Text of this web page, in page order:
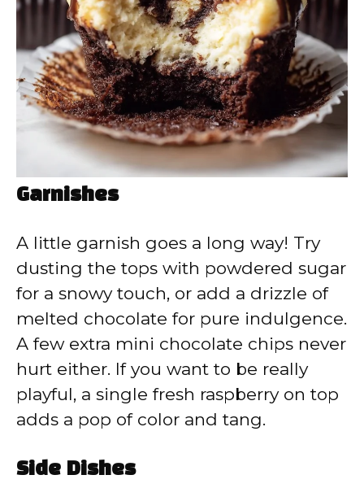
Garnishes
A little garnish goes a long way! Try
dusting the tops with powdered sugar
for a snowy touch, or add a drizzle of
melted chocolate for pure indulgence.
A few extra mini chocolate chips never
hurt either. If you want to be really
playful, a single fresh raspberry on top
adds a pop of color and tang.
Side Dishes